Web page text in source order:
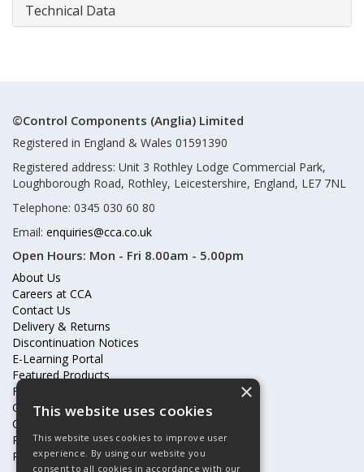
Technical Data
©Control Components (Anglia) Limited
Registered in England & Wales 01591390
Registered address: Unit 3 Rothley Lodge Commercial Park,
Loughborough Road, Rothley, Leicestershire, England, LE7 7NL
Telephone: 0345 030 60 80
Email: enquiries@cca.co.uk
Open Hours: Mon - Fri 8.00am - 5.00pm
About Us
Careers at CCA
Contact Us
Delivery & Returns
Discontinuation Notices
E-Learning Portal
Featured Products
Frequently Asked Questions
Online Terms & Conditions
Our Partners
Price Increases
Privacy Policy & Cookies Statement
×
This website uses cookies
This website uses cookies to improve user
experience. By using our website you
consent to all cookies in accordance with our